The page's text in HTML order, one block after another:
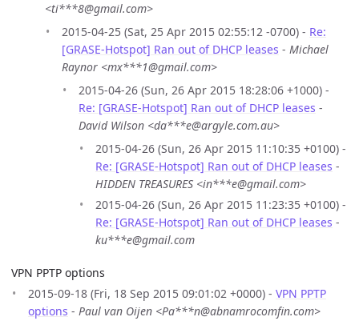
<ti***8@gmail.com>
2015-04-25 (Sat, 25 Apr 2015 02:55:12 -0700) - Re:
[GRASE-Hotspot] Ran out of DHCP leases - Michael
Raynor <mx***1@gmail.com>
2015-04-26 (Sun, 26 Apr 2015 18:28:06 +1000) -
Re: [GRASE-Hotspot] Ran out of DHCP leases -
David Wilson <da***e@argyle.com.au>
2015-04-26 (Sun, 26 Apr 2015 11:10:35 +0100) -
Re: [GRASE-Hotspot] Ran out of DHCP leases -
HIDDEN TREASURES <in***e@gmail.com>
2015-04-26 (Sun, 26 Apr 2015 11:23:35 +0100) -
Re: [GRASE-Hotspot] Ran out of DHCP leases -
ku***e@gmail.com
VPN PPTP options
2015-09-18 (Fri, 18 Sep 2015 09:01:02 +0000) - VPN PPTP
options - Paul van Oijen <Pa***n@abnamrocomfin.com>